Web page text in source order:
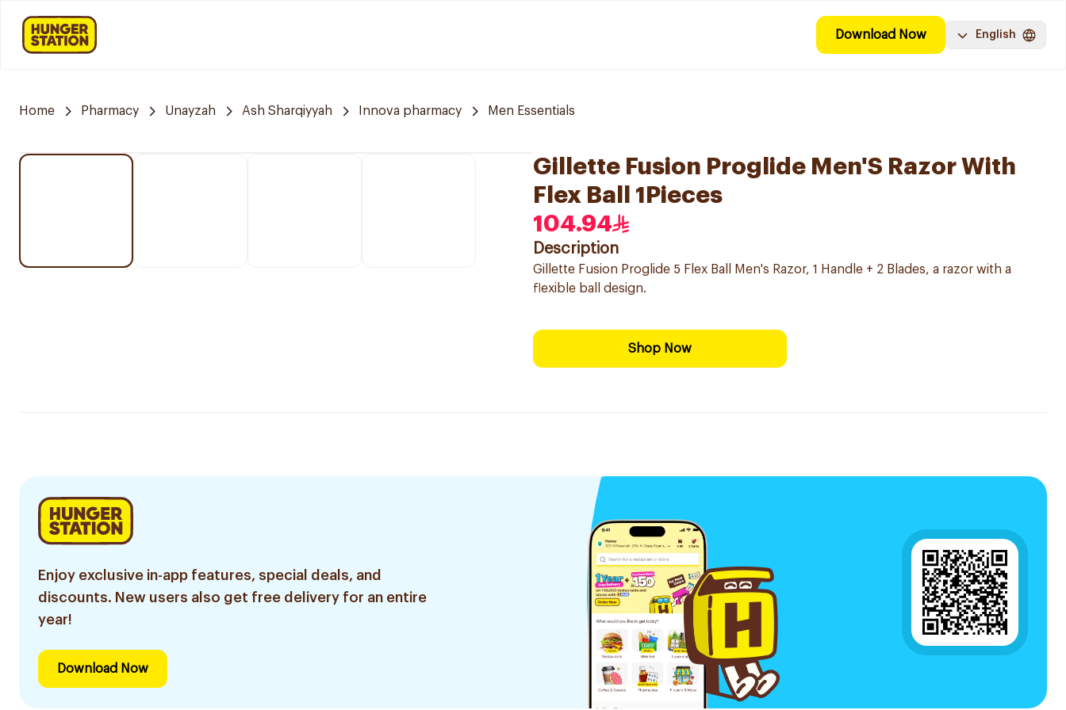
Download Now English
Home Pharmacy Unayzah Ash Sharqiyyah Innova pharmacy Men Essentials
Gillette Fusion Proglide Men'S Razor With
Flex Ball 1Pieces
104.94
Description
Gillette Fusion Proglide 5 Flex Ball Men's Razor, 1 Handle + 2 Blades, a razor with a
flexible ball design.
Shop Now
Enjoy exclusive in-app features, special deals, and
discounts. New users also get free delivery for an entire
year!
Download Now